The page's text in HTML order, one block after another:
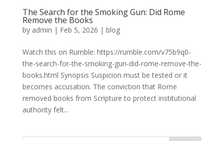
The Search for the Smoking Gun: Did Rome
Remove the Books
by admin | Feb 5, 2026 | blog
Watch this on Rumble: https://rumble.com/v75b9q0-
the-search-for-the-smoking-gun-did-rome-remove-the-
books.html Synopsis Suspicion must be tested or it
becomes accusation. The conviction that Rome
removed books from Scripture to protect institutional
authority felt...